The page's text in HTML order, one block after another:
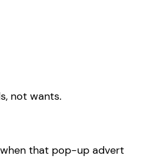
not wants.
that pop-up advert